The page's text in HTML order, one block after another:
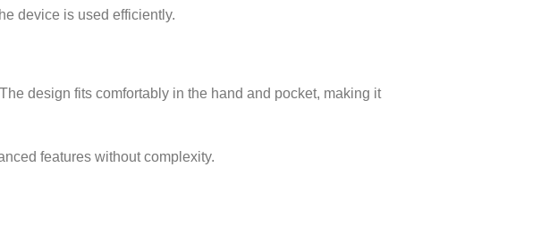
device is used efficiently.
design fits comfortably in the hand and pocket, making it
features without complexity.